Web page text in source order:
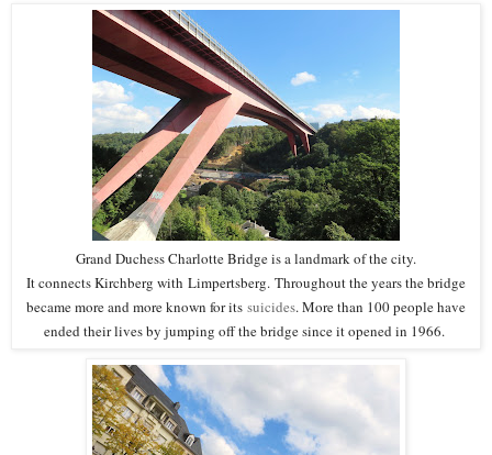
Grand Duchess Charlotte Bridge is a landmark of the city.
It connects Kirchberg with Limpertsberg. Throughout the years the bridge
became more and more known for its suicides. More than 100 people have
ended their lives by jumping off the bridge since it opened in 1966.